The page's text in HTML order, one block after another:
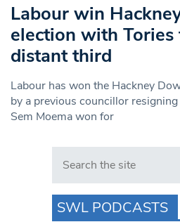
Labour win
election with
distant third
Labour has won the Hackney
by a previous councillor
Sem Moema won for
Search in https://
SWL PODCASTS